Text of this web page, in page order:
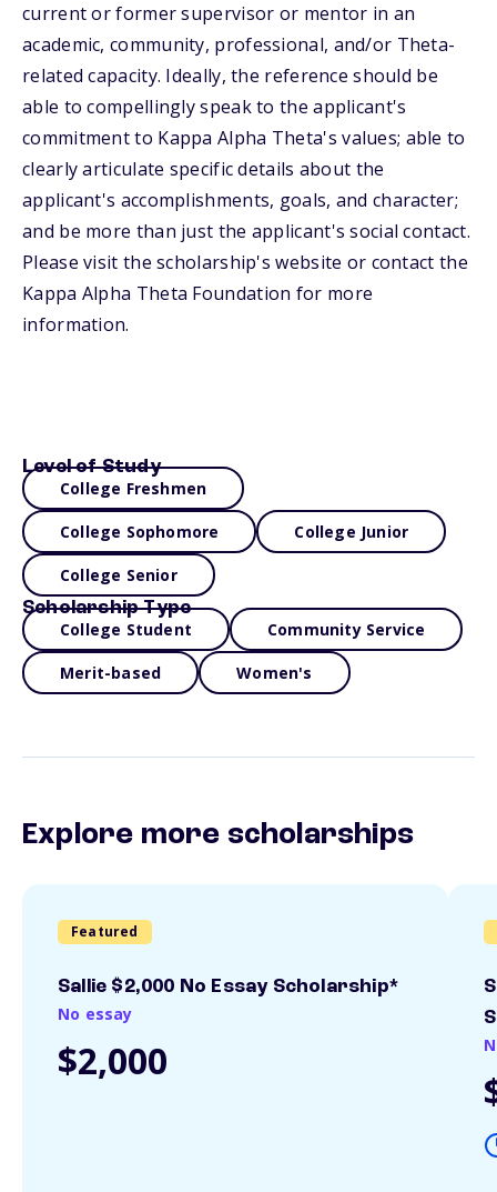
current or former supervisor or mentor in an
academic, community, professional, and/or Theta-
related capacity. Ideally, the reference should be
able to compellingly speak to the applicant's
commitment to Kappa Alpha Theta's values; able to
clearly articulate specific details about the
applicant's accomplishments, goals, and character;
and be more than just the applicant's social contact.
Please visit the scholarship's website or contact the
Kappa Alpha Theta Foundation for more
information.
Level of Study
College Freshmen
College Sophomore College Junior
College Senior
Scholarship Type
College Student Community Service
Merit-based Women's
Explore more scholarships
Featured
Sallie $2,000 No Essay Scholarship*
No essay
$2,000